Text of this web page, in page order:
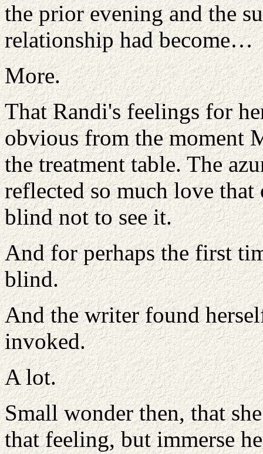
the prior evening and the
relationship had become…
More.
That Randi's feelings for
obvious from the moment
the treatment table. The
reflected so much love
blind not to see it.
And for perhaps the first
blind.
And the writer found
invoked.
A lot.
Small wonder then, that
that feeling, but immerse